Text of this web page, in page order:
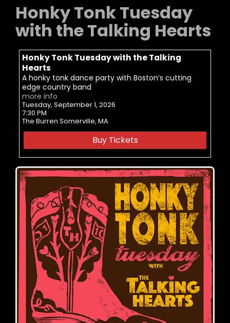
Honky Tonk Tuesday
with the Talking Hearts
Honky Tonk Tuesday with the Talking
Hearts
A honky tonk dance party with Boston’s cutting
edge country band
more info
Tuesday, September 1, 2026
7:30 PM
The Burren Somerville, MA
Buy Tickets